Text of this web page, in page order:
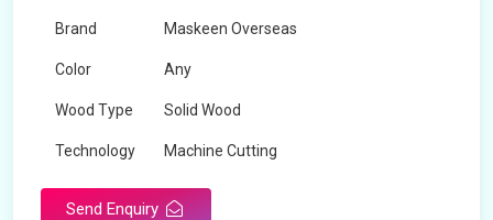
Brand Maskeen Overseas
Color Any
Wood Type Solid Wood
Technology Machine Cutting
Send Enquiry